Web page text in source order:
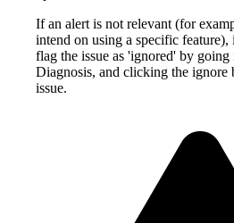
If an alert is not relevant (for
intend on using a specific
flag the issue as 'ignored' by
Diagnosis, and clicking the ignore
issue.